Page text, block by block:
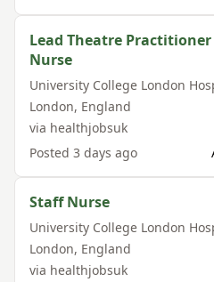
Lead Theatre
Nurse
London, England
via healthjobsuk
Posted 3 days ago
Staff Nurse
London, England
via healthjobsuk